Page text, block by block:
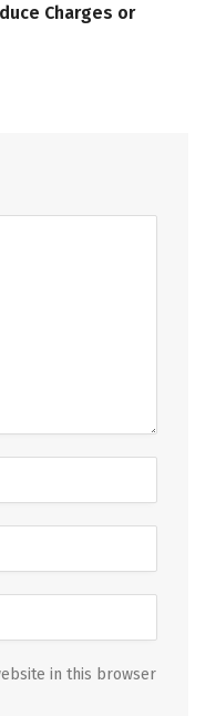
Charges or
in this browser